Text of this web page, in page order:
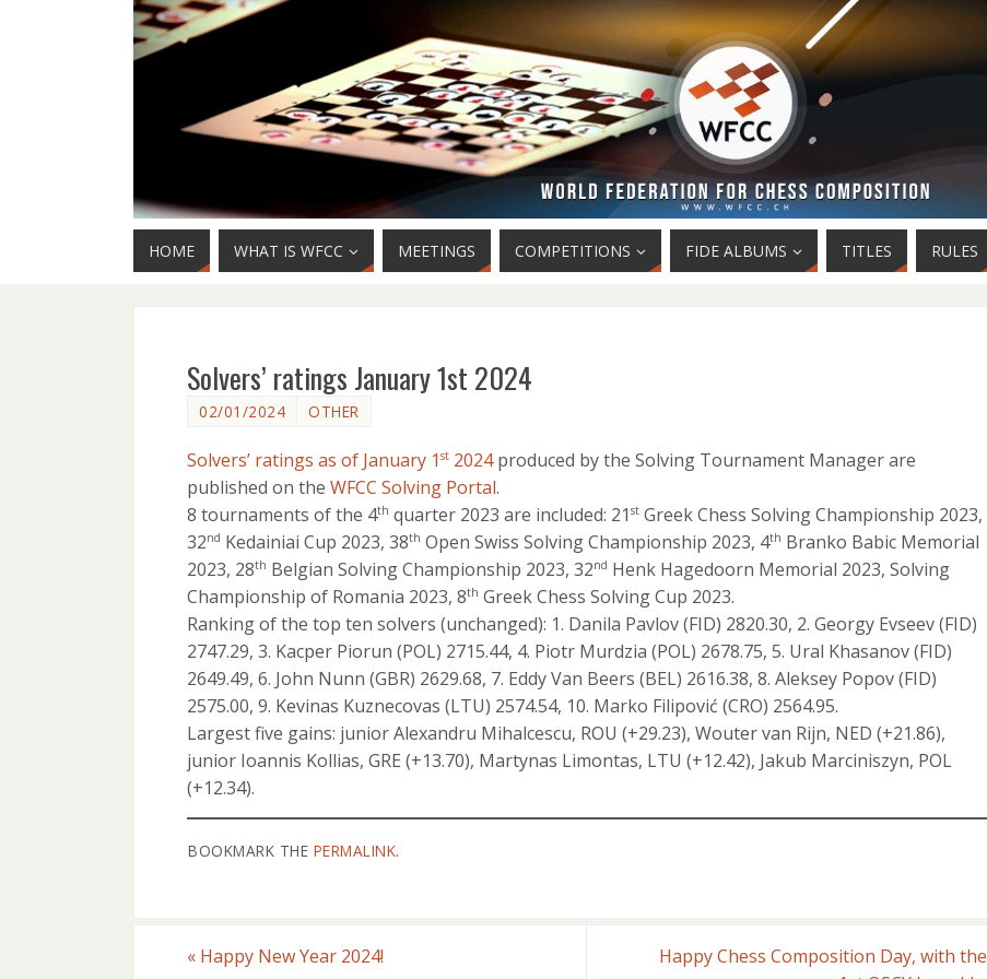
HOME WHAT IS WFCC MEETINGS COMPETITIONS FIDE ALBUMS TITLES RULES
Solvers’ ratings January 1st 2024
02/01/2024 OTHER
Solvers’ ratings as of January 1 st 2024produced by the Solving Tournament Manager are
published on the WFCC Solving Portal.
8 tournaments of the 4th quarter 2023 are included: 21 st Greek Chess Solving Championship 2023,
32nd Kedainiai Cup 2023, 38th Open Swiss Solving Championship 2023, 4th Branko Babic Memorial
2023, 28th Belgian Solving Championship 2023, 32nd Henk Hagedoorn Memorial 2023, Solving
Championship of Romania 2023, 8th Greek Chess Solving Cup 2023.
Ranking of the top ten solvers (unchanged): 1. Danila Pavlov (FID) 2820.30, 2. Georgy Evseev (FID)
2747.29, 3. Kacper Piorun (POL) 2715.44, 4. Piotr Murdzia (POL) 2678.75, 5. Ural Khasanov (FID)
2649.49, 6. John Nunn (GBR) 2629.68, 7. Eddy Van Beers (BEL) 2616.38, 8. Aleksey Popov (FID)
2575.00, 9. Kevinas Kuznecovas (LTU) 2574.54, 10. Marko Filipović (CRO) 2564.95.
Largest five gains: junior Alexandru Mihalcescu, ROU (+29.23), Wouter van Rijn, NED (+21.86),
junior Ioannis Kollias, GRE (+13.70), Martynas Limontas, LTU (+12.42), Jakub Marciniszyn, POL
(+12.34).
BOOKMARK THE PERMALINK.
« Happy New Year 2024!
Happy Chess Composition Day, with the